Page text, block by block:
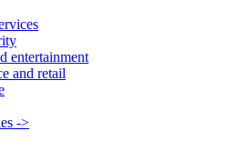
entertainment
and retail
->